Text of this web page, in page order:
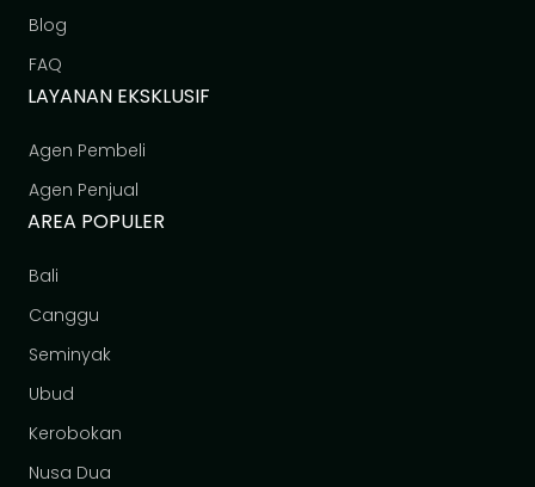
Blog
FAQ
LAYANAN EKSKLUSIF
Agen Pembeli
Agen Penjual
AREA POPULER
Bali
Canggu
Seminyak
Ubud
Kerobokan
Nusa Dua